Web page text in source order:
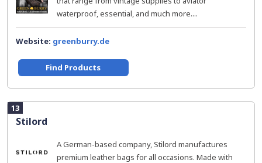
waterproof, essential, and much more....
Website: greenburry.de
Find Products
13
Stilord
A German-based company, Stilord manufactures
premium leather bags for all occasions. Made with